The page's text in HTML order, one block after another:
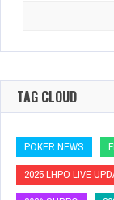
TAG CLOUD
POKER NEWS
2025 LHPO LIVE